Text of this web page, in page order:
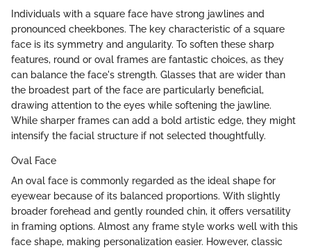
Individuals with a square face have strong jawlines and
pronounced cheekbones. The key characteristic of a square
face is its symmetry and angularity. To soften these sharp
features, round or oval frames are fantastic choices, as they
can balance the face's strength. Glasses that are wider than
the broadest part of the face are particularly beneficial,
drawing attention to the eyes while softening the jawline.
While sharper frames can add a bold artistic edge, they might
intensify the facial structure if not selected thoughtfully.
Oval Face
An oval face is commonly regarded as the ideal shape for
eyewear because of its balanced proportions. With slightly
broader forehead and gently rounded chin, it offers versatility
in framing options. Almost any frame style works well with this
face shape, making personalization easier. However, classic